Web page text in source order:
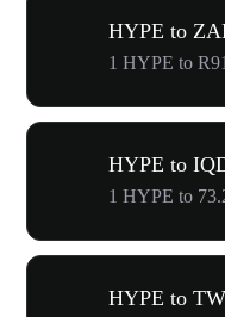
HYPE to
1 HYPE to
HYPE to
HYPE to